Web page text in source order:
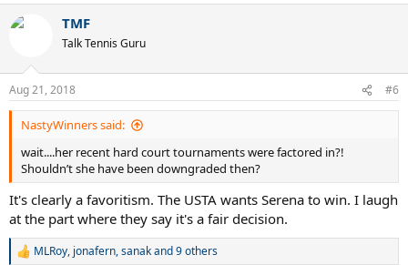
c
s
:
TMF
Talk Tennis Guru
Aug 21, 2018 #6
NastyWinners said:
wait....her recent hard court tournaments were factored in?!
Shouldn’t she have been downgraded then?
It's clearly a favoritism. The USTA wants Serena to win. I laugh
at the part where they say it's a fair decision.
R
MLRoy, jonafern,sanakand 9 others